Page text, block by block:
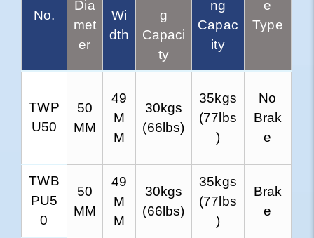
No.
Dia
met
er
Wi
dth
g
Capaci
ty
ng
Capac
ity
e
Type
TWP
U50
50
MM
49
M
M
30kgs
(66lbs)
35kgs
(77lbs
)
No
Brak
e
TWB
PU5
0
50
MM
49
M
M
30kgs
(66lbs)
35kgs
(77lbs
)
Brak
e